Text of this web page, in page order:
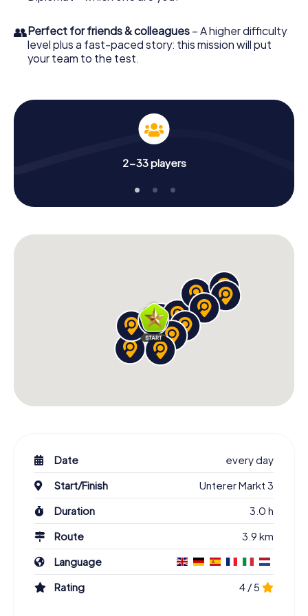
👥Perfect for friends & colleagues – A higher difficulty
level plus a fast-paced story: this mission will put
your team to the test.
2-33 players
Date
every day
Start/Finish
Unterer Markt 3
Duration
3.0 h
Route
3.9 km
Language
Rating
4 / 5